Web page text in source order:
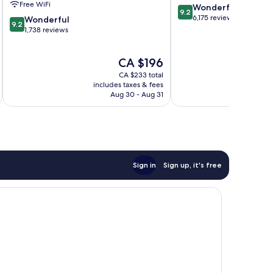
Nashville
Free WiFi
9.2
out
9.2 Wonderful
1,738 reviews
The
price
is
CA $196
CA $196
CA $233 total
includes taxes & fees
Aug 30 - Aug 31
9.2
out
9.2 Wonderful
6,175 reviews
Sign in Sign up, it's free